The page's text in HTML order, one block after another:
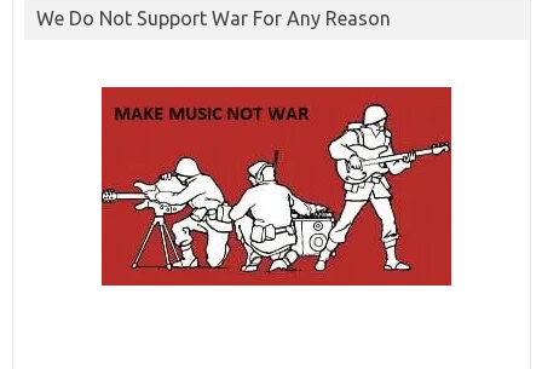
We Do Not Support War For Any Reason